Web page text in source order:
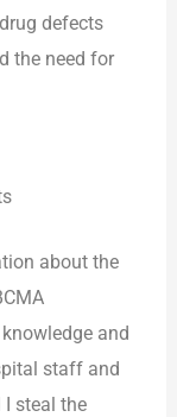
defects
the need for
about the
and
staff and
I steal the